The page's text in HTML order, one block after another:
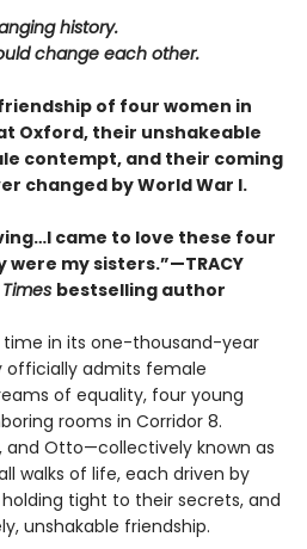
history.
change each other.
of four women in
Oxford, their unshakeable
contempt, and their coming
changed by World War I.
came to love these four
my sisters.”—TRACY
bestselling author
time in its one-thousand-year
officially admits female
of equality, four young
rooms in Corridor 8.
and Otto—collectively known as
walks of life, each driven by
tight to their secrets, and
unshakable friendship.